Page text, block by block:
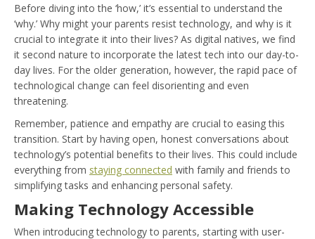
Before diving into the ‘how,’ it’s essential to understand the
‘why.’ Why might your parents resist technology, and why is it
crucial to integrate it into their lives? As digital natives, we find
it second nature to incorporate the latest tech into our day-to-
day lives. For the older generation, however, the rapid pace of
technological change can feel disorienting and even
threatening.
Remember, patience and empathy are crucial to easing this
transition. Start by having open, honest conversations about
technology’s potential benefits to their lives. This could include
everything from staying connected with family and friends to
simplifying tasks and enhancing personal safety.
Making Technology Accessible
When introducing technology to parents, starting with user-